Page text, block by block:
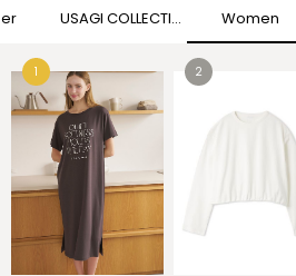
USAGI COLLECTION Women